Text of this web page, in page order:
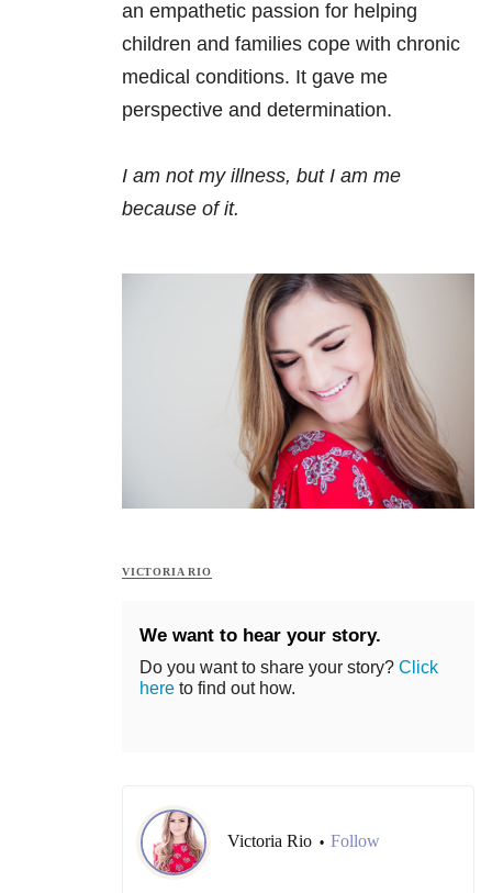
an empathetic passion for helping
children and families cope with chronic
medical conditions. It gave me
perspective and determination.
I am not my illness, but I am me
because of it.
VICTORIA RIO
We want to hear your story.
Do you want to share your story? Click
here to find out how.
Victoria Rio • Follow